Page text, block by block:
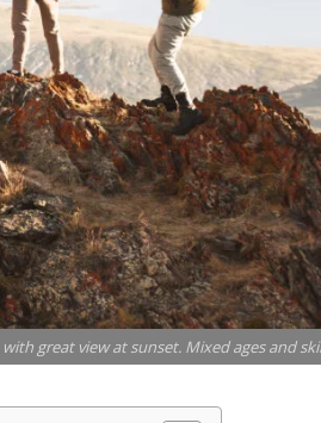
great view at sunset. Mixed ages and